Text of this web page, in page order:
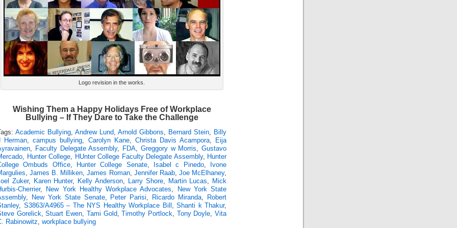
Logo revision in the works.
Wishing Them a Happy Holidays Free of Workplace
Bullying – If They Dare to Take the Challenge
Academic Bullying Andrew Lund Arnold Gibbons Bernard Stein
Billy
Herman ,campus bullying Carolyn Kane, Christa Davis Acampora,
Eija
Faculty Delegate Assembly, FDA Greggory w Morris
Gustavo
Hunter College HUnter College Faculty Delegate Assembly,
Hunter
Ombuds Office, Hunter College Senate, Isabel c Pinedo,
Ivone
,James B. Milliken ,James Roman, Jennifer Raab, Joe McElhaney,
Zuker, Karen Hunter, Kelly Anderson Larry Shore, Martin Lucas
Mick
Cherrier, New York Healthy Workplace Advocates
New York State
, New York State Senate, Peter Parisi Ricardo Miranda
Robert
, S3863/A4965 – The NYS Healthy Workplace Bill Shanti k Thakur,
Gorelick ,Stuart Ewen Tami Gold ,Timothy Portlock Tony Doyle ,Vita
Rabinowitz
workplace bullying